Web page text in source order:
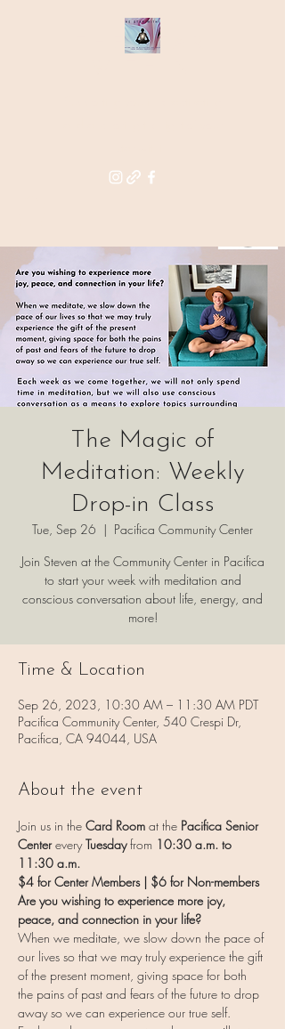
THE STAR
The Magic of
Meditation: Weekly
Drop-in Class
Tue, Sep 26
  |
Pacifica Community Center
Join Steven at the Community Center in Pacifica
to start your week with meditation and
conscious conversation about life, energy, and
more!
Time & Location
Sep 26, 2023, 10:30 AM – 11:30 AM PDT
Pacifica Community Center, 540 Crespi Dr,
Pacifica, CA 94044, USA
About the event
Join us in the Card Room at the Pacifica Senior
Center every Tuesday from 10:30 a.m. to
11:30 a.m.
$4 for Center Members | $6 for Non-members
Are you wishing to experience more joy,
peace, and connection in your life?
When we meditate, we slow down the pace of
our lives so that we may truly experience the gift
of the present moment, giving space for both
the pains of past and fears of the future to drop
away so we can experience our true self.